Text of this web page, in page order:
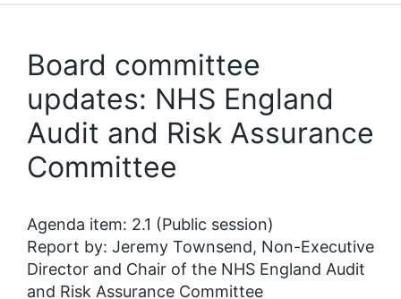
Board committee
updates: NHS England
Audit and Risk Assurance
Committee
Agenda item: 2.1 (Public session)
Report by: Jeremy Townsend, Non-Executive
Director and Chair of the NHS England Audit
and Risk Assurance Committee